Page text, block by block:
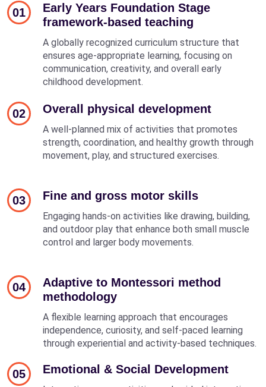
01
Early Years Foundation Stage
framework-based teaching
A globally recognized curriculum structure that
ensures age-appropriate learning, focusing on
communication, creativity, and overall early
childhood development.
02 Overall physical development
A well-planned mix of activities that promotes
strength, coordination, and healthy growth through
movement, play, and structured exercises.
03 Fine and gross motor skills
Engaging hands-on activities like drawing, building,
and outdoor play that enhance both small muscle
control and larger body movements.
04
Adaptive to Montessori method
methodology
A flexible learning approach that encourages
independence, curiosity, and self-paced learning
through experiential and activity-based techniques.
05 Emotional & Social Development